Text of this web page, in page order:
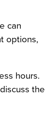
can
options,
hours.
the